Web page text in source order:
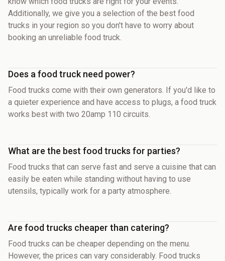
Additionally, we give you a selection of the best food
trucks in your region so you don't have to worry about
booking an unreliable food truck.
Does a food truck need power?
Food trucks come with their own generators. If you'd like to
a quieter experience and have access to plugs, a food truck
works best with two 20amp 110 circuits.
What are the best food trucks for parties?
Food trucks that can serve fast and serve a cuisine that can
easily be eaten while standing without having to use
utensils, typically work for a party atmosphere.
Are food trucks cheaper than catering?
Food trucks can be cheaper depending on the menu.
However, the prices can vary considerably. Food trucks